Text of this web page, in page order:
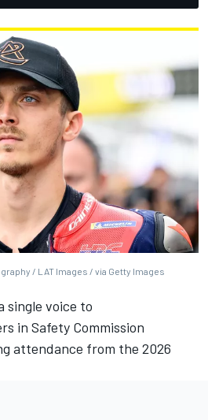
/ LAT Images / via Getty Images
single voice to
in Safety Commission
attendance from the 2026